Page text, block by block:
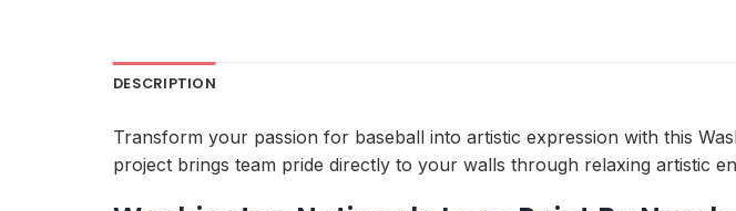
DESCRIPTION
Transform your passion for baseball into artistic expression with this
project brings team pride directly to your walls through relaxing artistic